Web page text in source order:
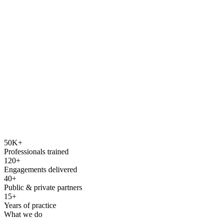
50K+
Professionals trained
120+
Engagements delivered
40+
Public & private partners
15+
Years of practice
What we do